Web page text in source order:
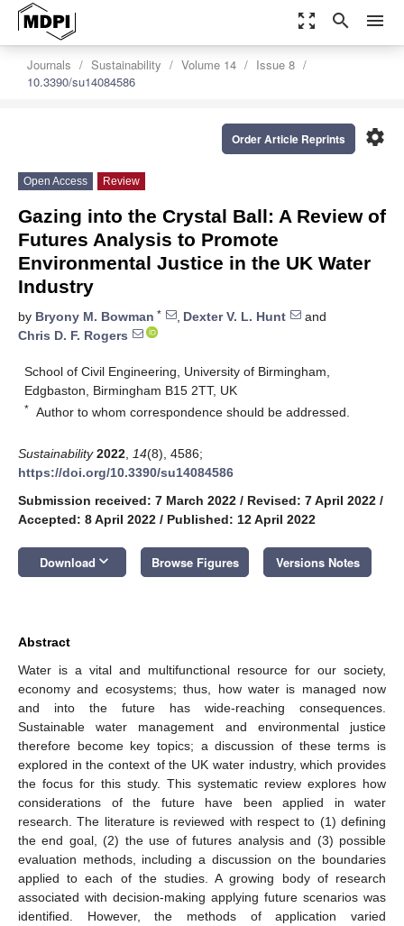
zoom_out_map search menu
Journals Sustainability Volume 14
Issue 8
10.3390/su14084586
settings
Order Article Reprints
Open Access Review
Gazing into the Crystal Ball: A Review of
Futures Analysis to Promote
Environmental Justice in the UK Water
Industry
by Bryony M. Bowman * , Dexter V. L. Hunt
and
Chris D. F. Rogers
School of Civil Engineering, University of Birmingham,
Edgbaston, Birmingham B15 2TT, UK
* Author to whom correspondence should be addressed.
Sustainability 2022 14(8), 4586;
https://doi.org/10.3390/su14084586
Submission received: 7 March 2022 / Revised: 7 April 2022 /
Accepted: 8 April 2022 / Published: 12 April 2022
Download keyboard_arrow_down Browse Figures Versions Notes
Abstract
Water is a vital and multifunctional resource for our society,
economy and ecosystems; thus, how water is managed now
and into the future has wide-reaching consequences.
Sustainable water management and environmental justice
therefore become key topics; a discussion of these terms is
explored in the context of the UK water industry, which provides
the focus for this study. This systematic review explores how
considerations of the future have been applied in water
research. The literature is reviewed with respect to (1) defining
the end goal, (2) the use of futures analysis and (3) possible
evaluation methods, including a discussion on the boundaries
applied to each of the studies. A growing body of research
associated with decision-making applying future scenarios was
identified. However, the methods of application varied